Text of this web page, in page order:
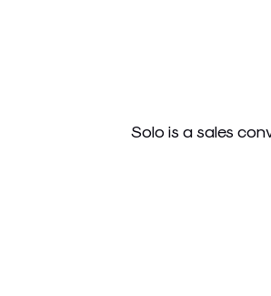
Solo is a sales